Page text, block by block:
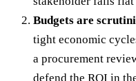
Budgets are
tight economic
a procurement
defend the ROI in